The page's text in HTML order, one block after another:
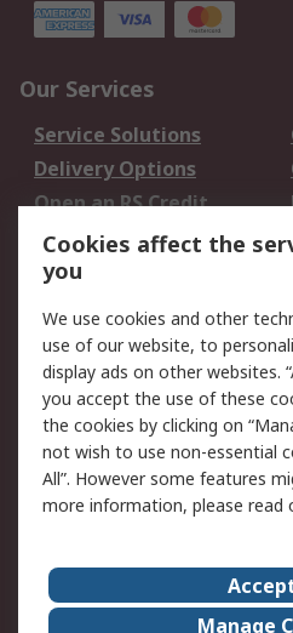
Our Services
Service Solutions
Delivery Options
Open an RS Credit
Account
Scheduled Orders
Legal
Cookie Policy
Privacy Policy -
Updated
Terms and Conditions
of Sale
About Us
Cookies affect the
you
We use cookies and other
use of our website, to
display ads on other websites.
you accept the use of these
the cookies by clicking on
not wish to use non-essential
All”. However some features
more information, please read
Manage